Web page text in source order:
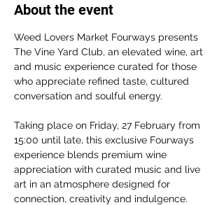
About the event
Weed Lovers Market Fourways presents
The Vine Yard Club, an elevated wine, art
and music experience curated for those
who appreciate refined taste, cultured
conversation and soulful energy.
Taking place on Friday, 27 February from
15:00 until late, this exclusive Fourways
experience blends premium wine
appreciation with curated music and live
art in an atmosphere designed for
connection, creativity and indulgence.